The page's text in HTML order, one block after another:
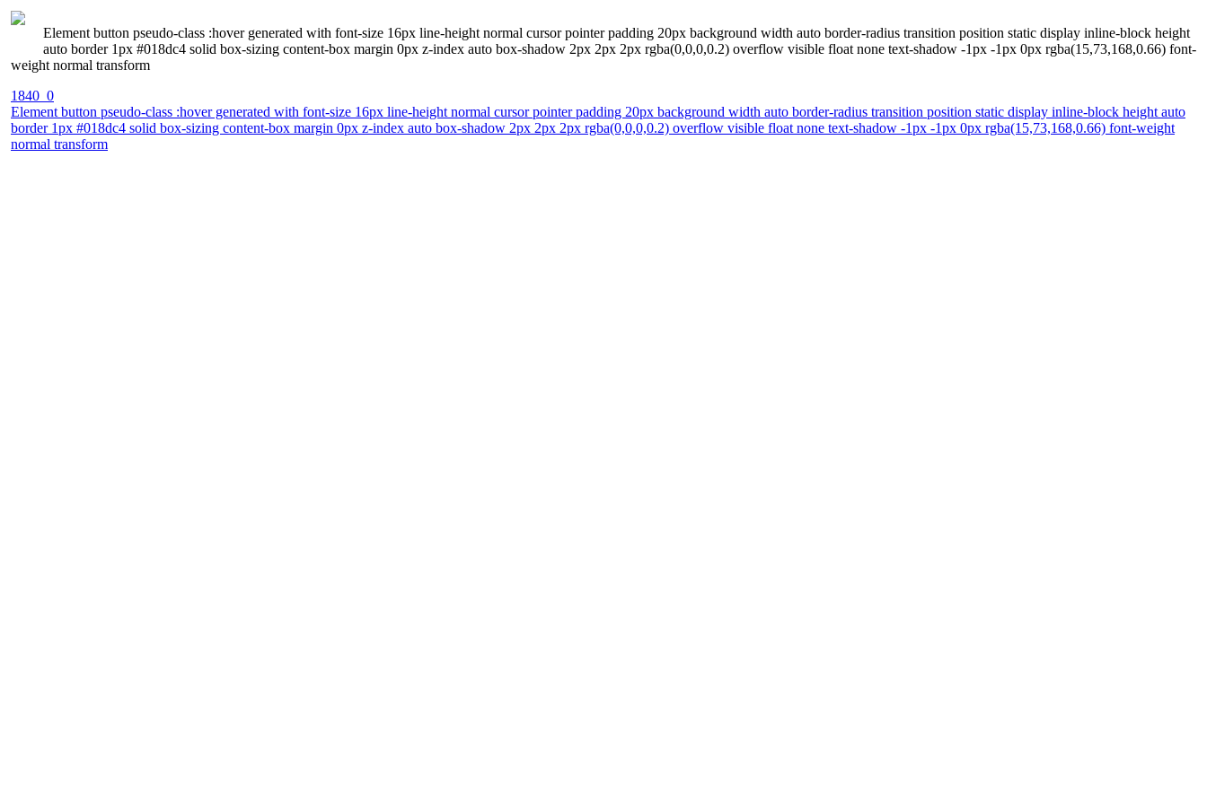
Element button pseudo-class :hover generated with font-size 16px line-height normal cursor pointer padding 20px background width auto border-radius transition position static display inline-block height
auto border 1px #018dc4 solid box-sizing content-box margin 0px z-index auto box-shadow 2px 2px 2px rgba(0,0,0,0.2) overflow visible float none text-shadow -1px -1px 0px rgba(15,73,168,0.66) font-
weight normal transform
1840_0
Element button pseudo-class :hover generated with font-size 16px line-height normal cursor pointer padding 20px background width auto border-radius transition position static display inline-block height auto
border 1px #018dc4 solid box-sizing content-box margin 0px z-index auto box-shadow 2px 2px 2px rgba(0,0,0,0.2) overflow visible float none text-shadow -1px -1px 0px rgba(15,73,168,0.66) font-weight
normal transform